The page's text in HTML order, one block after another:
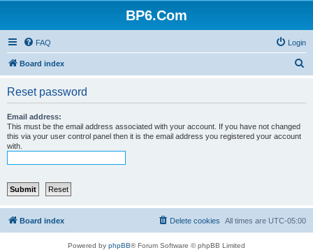
BP6.Com
FAQ Login
Board index
Reset password
Email address:
This must be the email address associated with your account. If you have not changed
this via your user control panel then it is the email address you registered your account
with.
Board index All times are UTC-05:00
Delete cookies
Powered by phpBB® Forum Software © phpBB Limited